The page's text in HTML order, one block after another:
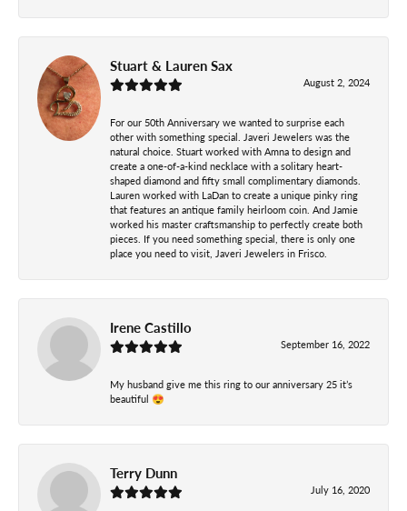
Stuart & Lauren Sax
August 2, 2024
For our 50th Anniversary we wanted to surprise each
other with something special. Javeri Jewelers was the
natural choice. Stuart worked with Amna to design and
create a one-of-a-kind necklace with a solitary heart-
shaped diamond and fifty small complimentary diamonds.
Lauren worked with LaDan to create a unique pinky ring
that features an antique family heirloom coin. And Jamie
worked his master craftsmanship to perfectly create both
pieces. If you need something special, there is only one
place you need to visit, Javeri Jewelers in Frisco.
Irene Castillo
September 16, 2022
My husband give me this ring to our anniversary 25 it’s
beautiful 😍
Terry Dunn
July 16, 2020